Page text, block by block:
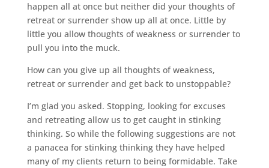
happen all at once but neither did your thoughts of
retreat or surrender show up all at once. Little by
little you allow thoughts of weakness or surrender to
pull you into the muck.
How can you give up all thoughts of weakness,
retreat or surrender and get back to unstoppable?
I’m glad you asked. Stopping, looking for excuses
and retreating allow us to get caught in stinking
thinking. So while the following suggestions are not
a panacea for stinking thinking they have helped
many of my clients return to being formidable. Take